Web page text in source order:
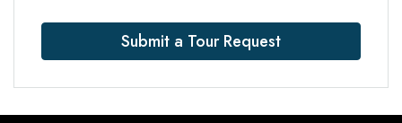
Submit a Tour Request